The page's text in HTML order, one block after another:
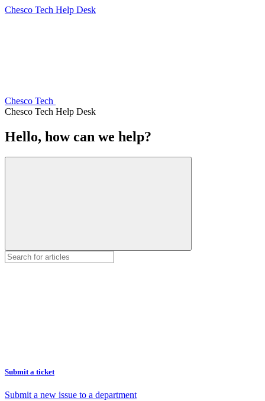
Chesco Tech Help Desk
Chesco Tech
Chesco Tech Help Desk
Hello, how can we help?
Submit a ticket
Submit a new issue to a department